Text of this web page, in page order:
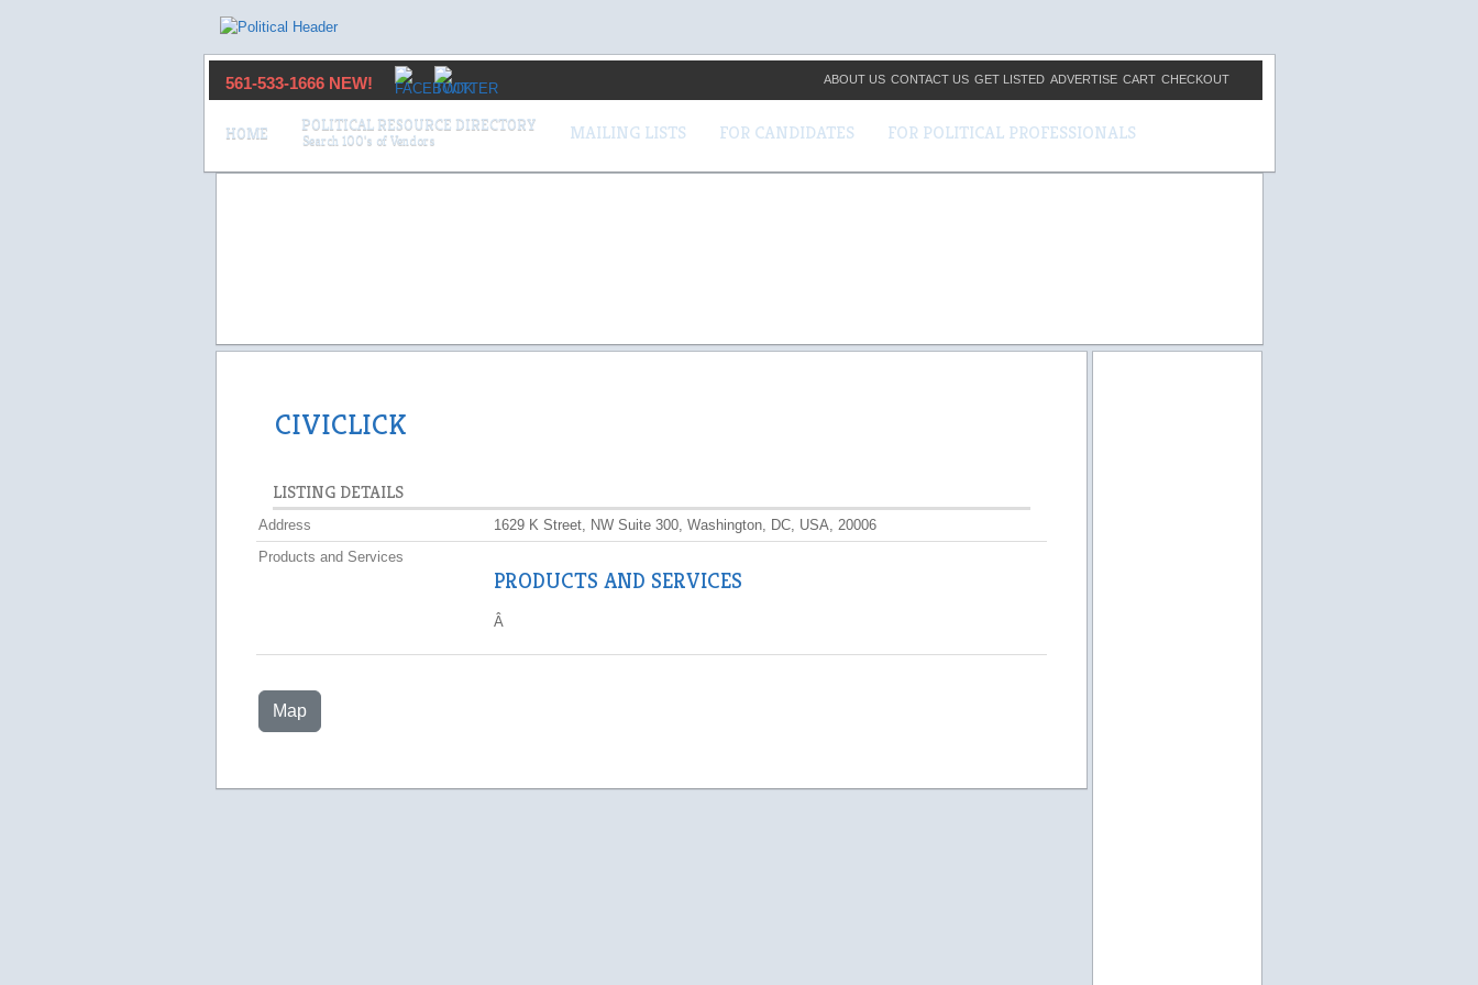
561-533-1666 NEW! ABOUT US CONTACT US GET LISTED ADVERTISE CART CHECKOUT
HOME POLITICAL RESOURCE DIRECTORY MAILING LISTS FOR CANDIDATES FOR POLITICAL PROFESSIONALS
CIVICLICK
LISTING DETAILS
Address
1629 K Street, NW Suite 300, Washington, DC, USA, 20006
Products and Services
PRODUCTS AND SERVICES
Â
Map